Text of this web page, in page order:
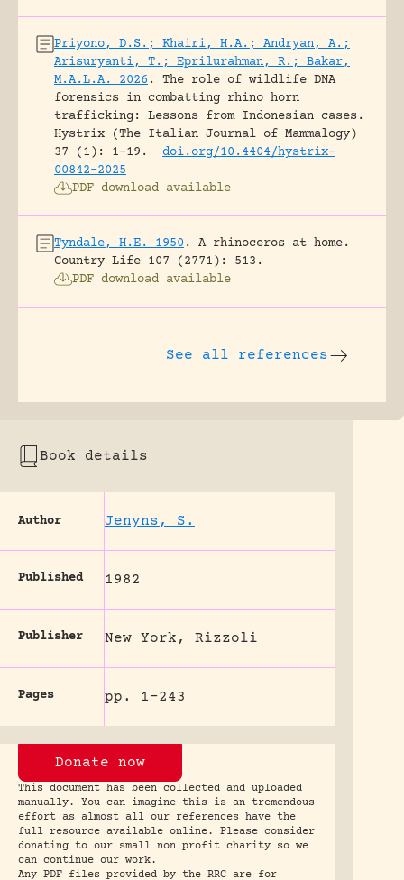
Priyono, D.S.; Khairi, H.A.; Andryan, A.;
Arisuryanti, T.; Eprilurahman, R.; Bakar,
M.A.L.A. 2026 .
The role of wildlife DNA
forensics in combatting rhino horn
trafficking: Lessons from Indonesian cases.
Hystrix (The Italian Journal of Mammalogy)
37 (1): 1-19.
doi.org/10.4404/hystrix-
00842-2025
PDF download available
Tyndale, H.E. 1950 .
A rhinoceros at home.
Country Life 107 (2771): 513.
PDF download available
See all references
Book details
Author Jenyns, S.
Published 1982
Publisher New York, Rizzoli
Pages pp. 1-243
Donate now
This document has been collected and uploaded
manually. You can imagine this is an tremendous
effort as almost all our references have the
full resource available online. Please consider
donating to our small non profit charity so we
can continue our work.
Any PDF files provided by the RRC are for